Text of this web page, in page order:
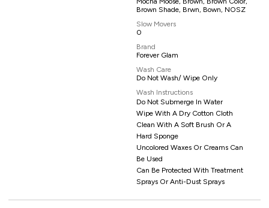
Brown Shade, Brwn, Bown, NOSZ
Slow Movers
0
Brand
Forever Glam
Wash Care
Do Not Wash/ Wipe Only
Wash Instructions
Do Not Submerge In Water
Wipe With A Dry Cotton Cloth
Clean With A Soft Brush Or A
Hard Sponge
Uncolored Waxes Or Creams Can
Be Used
Can Be Protected With Treatment
Sprays Or Anti-Dust Sprays